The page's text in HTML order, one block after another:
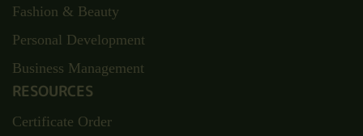
Fashion & Beauty
Personal Development
Business Management
RESOURCES
Certificate Order